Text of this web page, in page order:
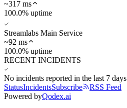
~317 ms
100.0% uptime
Streamlabs Main Service
~92 ms
100.0% uptime
RECENT INCIDENTS
No incidents reported in the last 7 days
StatusIncidentsSubscribe
RSS Feed
Powered byQodex.ai